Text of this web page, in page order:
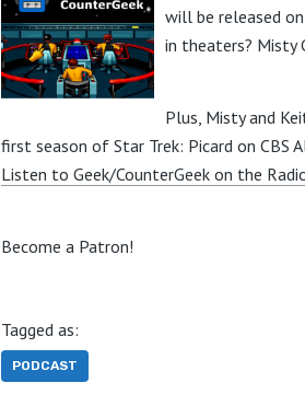
will be released
in theaters? Misty
Plus, Misty and
first season of Star Trek: Picard on CBS
Listen to Geek/CounterGeek on the
Become a Patron!
Tagged as:
PODCAST